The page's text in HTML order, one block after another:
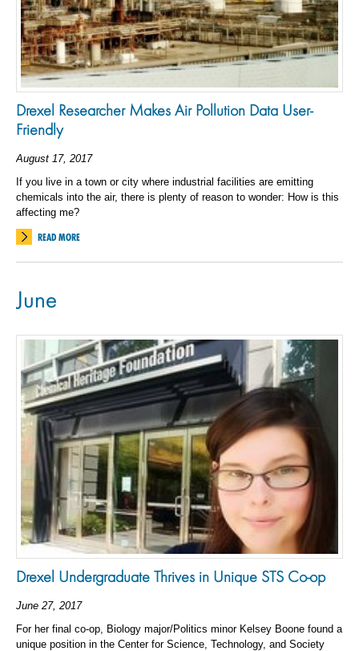
Drexel Researcher Makes Air Pollution Data User-
Friendly
August 17, 2017
If you live in a town or city where industrial facilities are emitting
chemicals into the air, there is plenty of reason to wonder: How is this
affecting me?
READ MORE
June
Drexel Undergraduate Thrives in Unique STS Co-op
June 27, 2017
For her final co-op, Biology major/Politics minor Kelsey Boone found a
unique position in the Center for Science, Technology, and Society